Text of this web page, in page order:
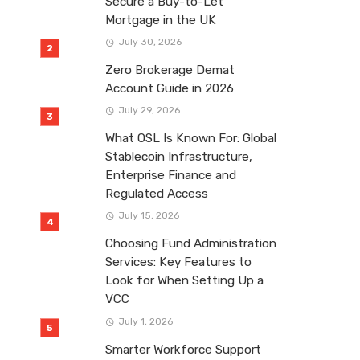
Mortgage in the UK
July 30, 2026
Zero Brokerage Demat
Account Guide in 2026
July 29, 2026
What OSL Is Known For: Global
Stablecoin Infrastructure,
Enterprise Finance and
Regulated Access
July 15, 2026
Choosing Fund Administration
Services: Key Features to
Look for When Setting Up a
VCC
July 1, 2026
Smarter Workforce Support